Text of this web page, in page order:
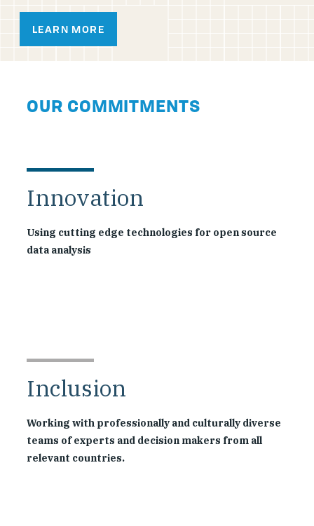
LEARN MORE
OUR COMMITMENTS
Innovation
Using cutting edge technologies for open source
data analysis
Inclusion
Working with professionally and culturally diverse
teams of experts and decision makers from all
relevant countries.